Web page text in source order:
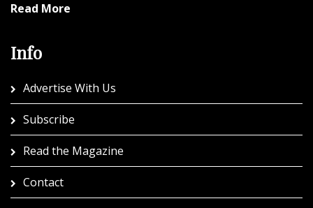
Read More
Info
Advertise With Us
Subscribe
Read the Magazine
Contact